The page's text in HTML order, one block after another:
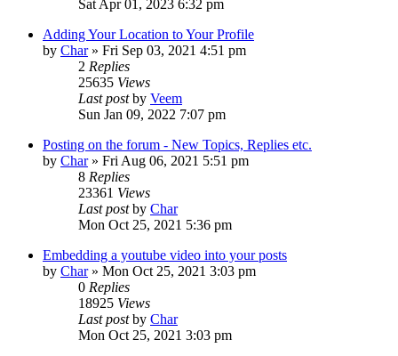
Sat Apr 01, 2023 6:32 pm
Adding Your Location to Your Profile
by Char» Fri Sep 03, 2021 4:51 pm
2 Replies
25635 Views
Last postby Veem
Sun Jan 09, 2022 7:07 pm
Posting on the forum - New Topics, Replies etc.
by Char» Fri Aug 06, 2021 5:51 pm
8 Replies
23361 Views
Last postby Char
Mon Oct 25, 2021 5:36 pm
Embedding a youtube video into your posts
by Char» Mon Oct 25, 2021 3:03 pm
0 Replies
18925 Views
Last postby Char
Mon Oct 25, 2021 3:03 pm